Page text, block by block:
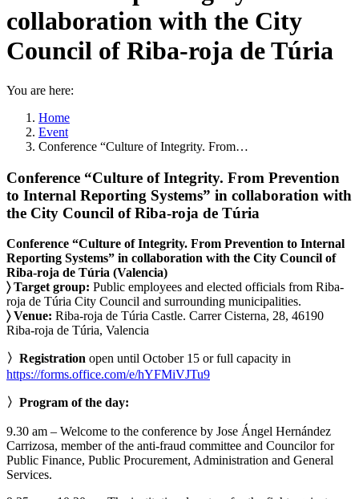
collaboration with the City
Council of Riba-roja de Túria
You are here:
Home
Event
Conference “Culture of Integrity. From…
Conference “Culture of Integrity. From Prevention
to Internal Reporting Systems” in collaboration with
the City Council of Riba-roja de Túria
Conference “Culture of Integrity. From Prevention to Internal
Reporting Systems” in collaboration with the City Council of
Riba-roja de Túria (Valencia)
〉 Target group: Public employees and elected officials from Riba-
roja de Túria City Council and surrounding municipalities.
〉 Venue: Riba-roja de Túria Castle. Carrer Cisterna, 28, 46190
Riba-roja de Túria, Valencia
〉Registration open until October 15 or full capacity in
https://forms.office.com/e/hYFMiVJTu9
〉Program of the day:
9.30 am – Welcome to the conference by Jose Ángel Hernández
Carrizosa, member of the anti-fraud committee and Councilor for
Public Finance, Public Procurement, Administration and General
Services.